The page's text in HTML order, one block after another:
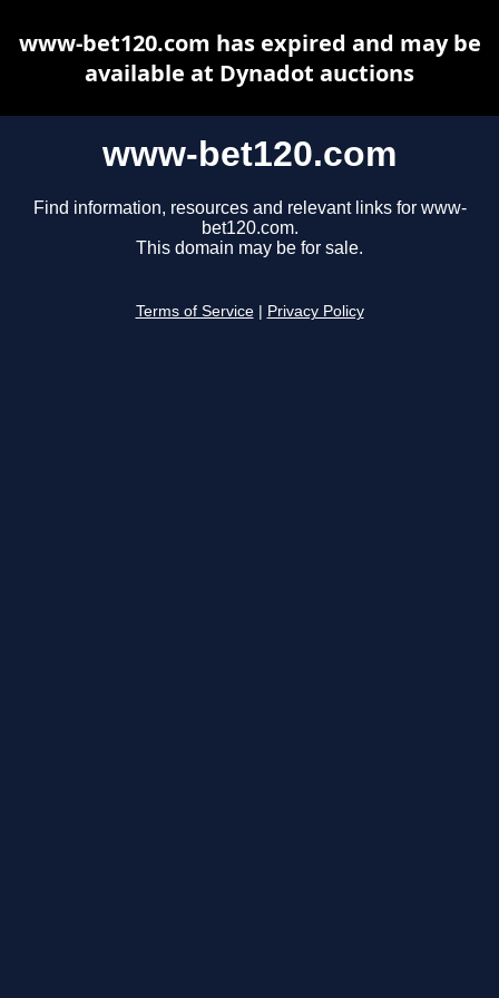
www-bet120.com
Find information, resources and relevant links for www-
bet120.com.
This domain may be for sale.
Terms of Service Privacy Policy
www-bet120.com has expired and may be
available at Dynadot auctions